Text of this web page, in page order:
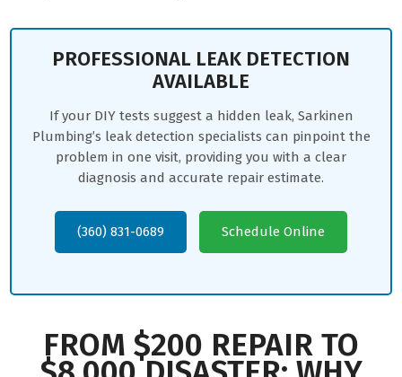
PROFESSIONAL LEAK DETECTION
AVAILABLE
If your DIY tests suggest a hidden leak, Sarkinen
Plumbing’s leak detection specialists can pinpoint the
problem in one visit, providing you with a clear
diagnosis and accurate repair estimate.
(360) 831-0689 Schedule Online
FROM $200 REPAIR TO